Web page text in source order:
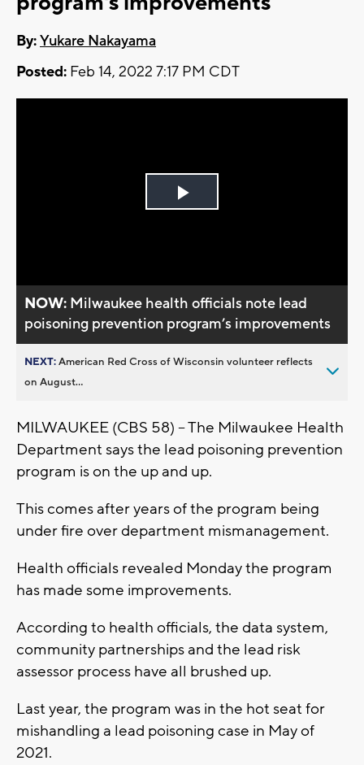
By:Yukare Nakayama
Posted: Feb 14, 2022 7:17 PM CDT
Play
NOW: Milwaukee health officials note lead
poisoning prevention program’s improvements
NEXT:American Red Cross of Wisconsin volunteer reflects
on August...
MILWAUKEE (CBS 58) -- The Milwaukee Health
Department says the lead poisoning prevention
program is on the up and up.
This comes after years of the program being
under fire over department mismanagement.
Health officials revealed Monday the program
has made some improvements.
According to health officials, the data system,
community partnerships and the lead risk
assessor process have all brushed up.
Last year, the program was in the hot seat for
mishandling a lead poisoning case in May of
2021.